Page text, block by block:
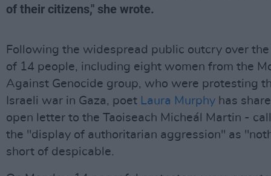
of their citizens," she wrote.
Following the widespread public outcry over
of 14 people, including eight women from the
Against Genocide group, who were protesting
Israeli war in Gaza, poet Laura Murphy has
open letter to the Taoiseach Micheál Martin -
the "display of authoritarian aggression" as
short of despicable.